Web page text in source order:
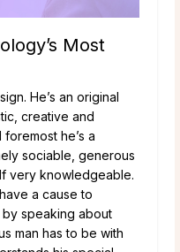
Most
He’s an original
creative and
he’s a
sociable, generous
very knowledgeable.
a cause to
speaking about
man has to be with